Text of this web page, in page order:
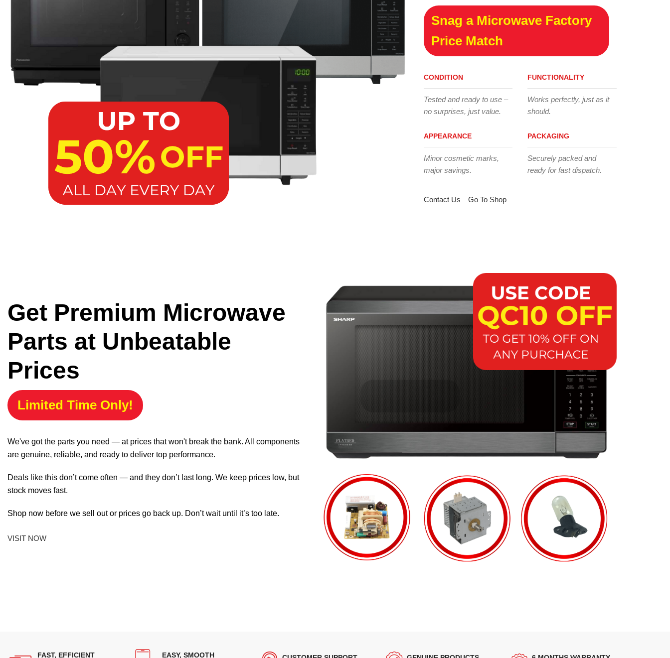
Snag a Microwave Factory
Price Match
CONDITION
Tested and ready to use –
no surprises, just value.
APPEARANCE
Minor cosmetic marks,
major savings.
FUNCTIONALITY
Works perfectly, just as it
should.
PACKAGING
Securely packed and
ready for fast dispatch.
Contact Us Go To Shop
Get Premium Microwave
Parts at Unbeatable
Prices
Limited Time Only!
We've got the parts you need — at prices that won't break the bank. All components
are genuine, reliable, and ready to deliver top performance.
Deals like this don’t come often — and they don’t last long. We keep prices low, but
stock moves fast.
Shop now before we sell out or prices go back up. Don’t wait until it’s too late.
VISIT NOW
FAST, EFFICIENT EASY, SMOOTH